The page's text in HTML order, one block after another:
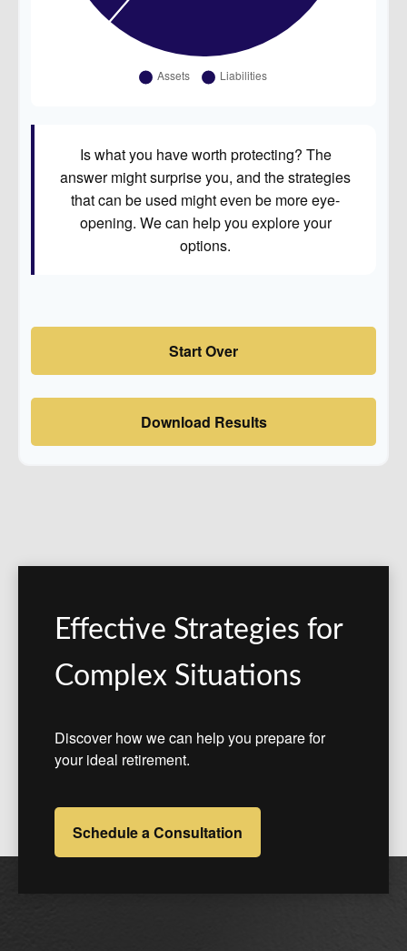
Is what you have worth protecting? The
answer might surprise you, and the strategies
that can be used might even be more eye-
opening. We can help you explore your
options.
Start Over
Download Results
Effective Strategies for
Complex Situations
Discover how we can help you prepare for
your ideal retirement.
Schedule a Consultation